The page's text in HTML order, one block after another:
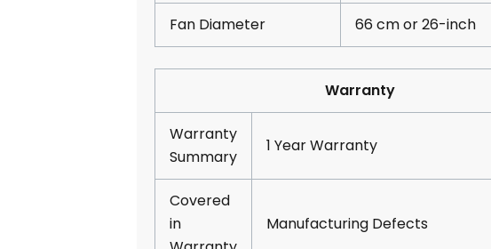
Fan Diameter 66 cm or 26-inch
Warranty
Warranty
Summary
1 Year Warranty
Covered
in
Manufacturing Defects